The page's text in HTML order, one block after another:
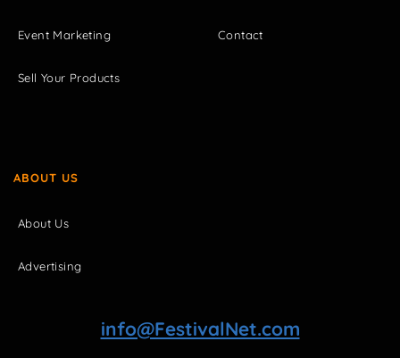
Event Marketing
Sell Your Products
Contact
ABOUT US
About Us
Advertising
info@FestivalNet.com